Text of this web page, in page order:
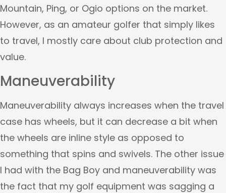
Mountain, Ping, or Ogio options on the market.
However, as an amateur golfer that simply likes
to travel, I mostly care about club protection and
value.
Maneuverability
Maneuverability always increases when the travel
case has wheels, but it can decrease a bit when
the wheels are inline style as opposed to
something that spins and swivels. The other issue
I had with the Bag Boy and maneuverability was
the fact that my golf equipment was sagging a